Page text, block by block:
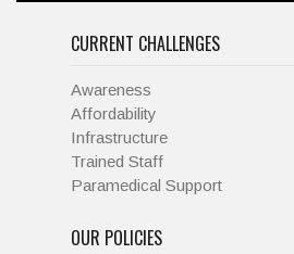
CURRENT CHALLENGES
Awareness
Affordability
Infrastructure
Trained Staff
Paramedical Support
OUR POLICIES